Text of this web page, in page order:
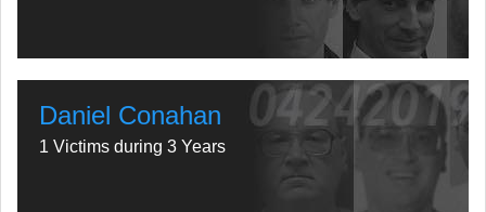
Daniel Conahan
1 Victims during 3 Years